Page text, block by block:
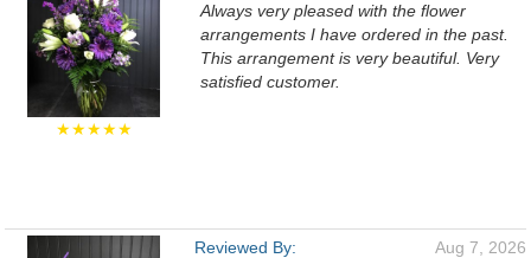
★★★★★
Always very pleased with the flower
arrangements I have ordered in the past.
This arrangement is very beautiful. Very
satisfied customer.
Reviewed By:
Aug 7, 2026